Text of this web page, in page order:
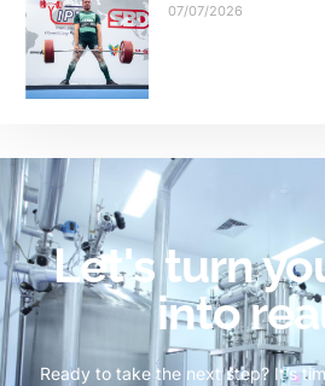
07/07/2026
Let's turn
into
Ready to take the next step? It’s